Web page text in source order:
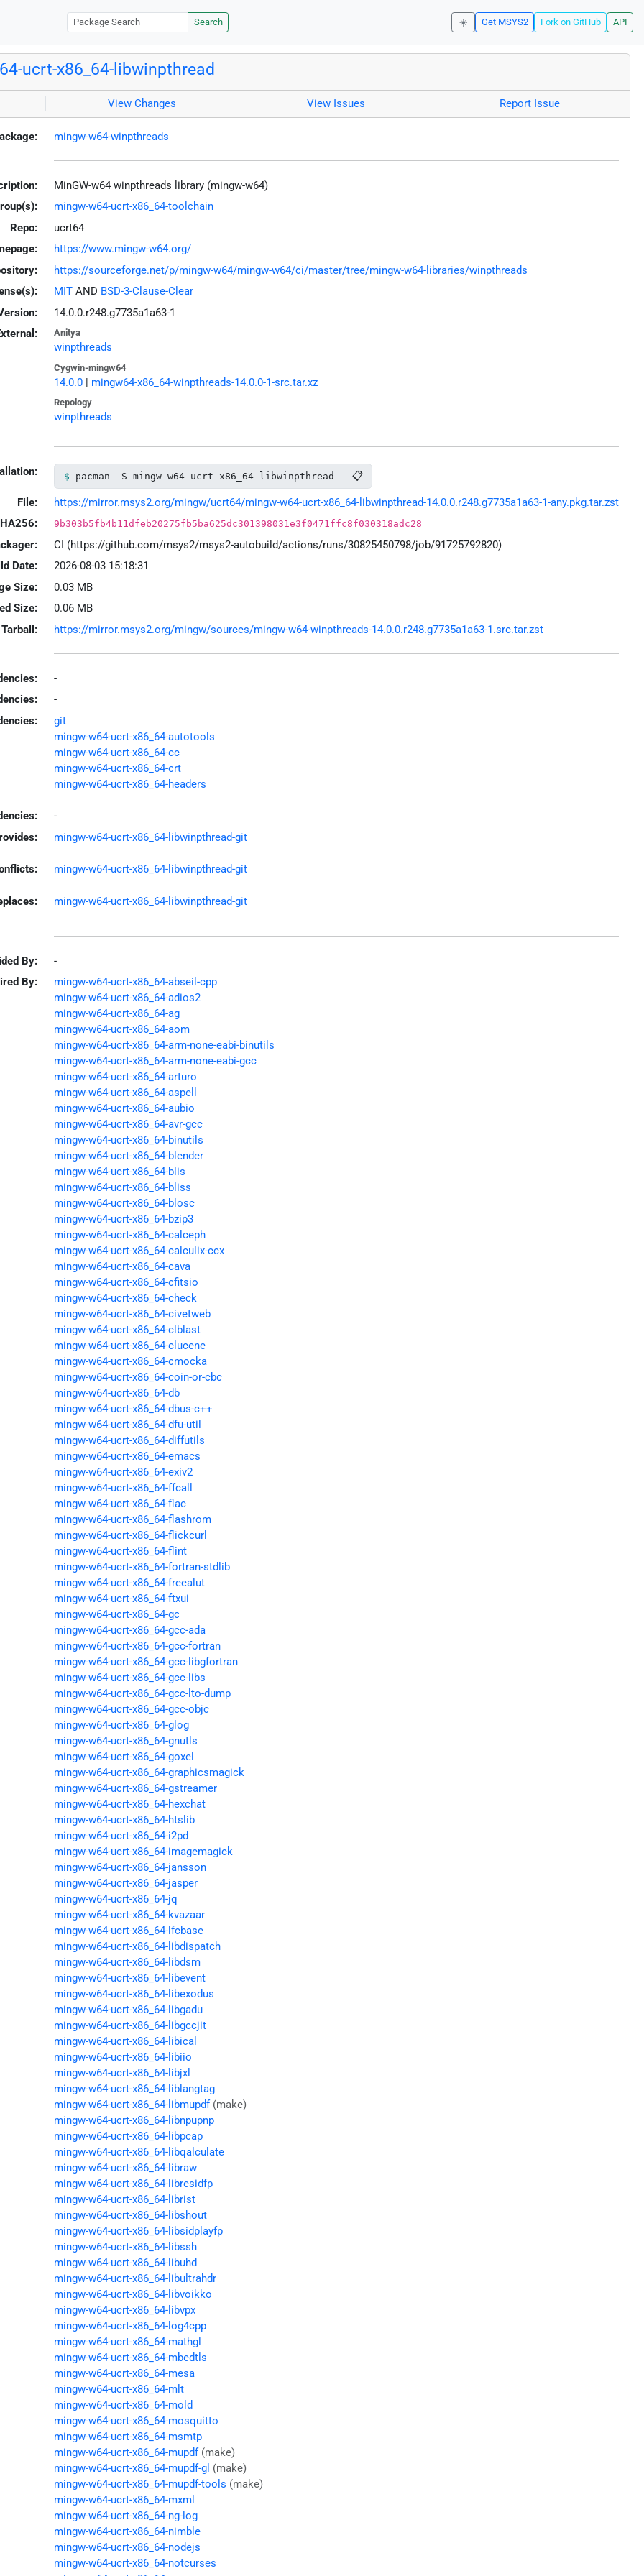
Search ☀️ Get MSYS2 Fork on GitHub API
ucrt-x86_64-libwinpthread
View Changes View Issues Report Issue
mingw-w64-winpthreads
MinGW-w64 winpthreads library (mingw-w64)
mingw-w64-ucrt-x86_64-toolchain
Repo:
ucrt64
https://www.mingw-w64.org/
https://sourceforge.net/p/mingw-w64/mingw-w64/ci/master/tree/mingw-w64-libraries/winpthreads
MITAND BSD-3-Clause-Clear
14.0.0.r248.g7735a1a63-1
Anitya
winpthreads
Cygwin-mingw64
14.0.0| mingw64-x86_64-winpthreads-14.0.0-1-src.tar.xz
Repology
winpthreads
pacman -S mingw-w64-ucrt-x86_64-libwinpthread 📋
File:
https://mirror.msys2.org/mingw/ucrt64/mingw-w64-ucrt-x86_64-libwinpthread-14.0.0.r248.g7735a1a63-1-any.pkg.tar.zst
9b303b5fb4b11dfeb20275fb5ba625dc301398031e3f0471ffc8f030318adc28
CI (https://github.com/msys2/msys2-autobuild/actions/runs/30825450798/job/91725792820)
Date:
2026-08-03 15:18:31
Size:
0.03 MB
Size:
0.06 MB
https://mirror.msys2.org/mingw/sources/mingw-w64-winpthreads-14.0.0.r248.g7735a1a63-1.src.tar.zst
-
-
git
mingw-w64-ucrt-x86_64-autotools
mingw-w64-ucrt-x86_64-cc
mingw-w64-ucrt-x86_64-crt
mingw-w64-ucrt-x86_64-headers
-
mingw-w64-ucrt-x86_64-libwinpthread-git
mingw-w64-ucrt-x86_64-libwinpthread-git
mingw-w64-ucrt-x86_64-libwinpthread-git
By:
-
By:
mingw-w64-ucrt-x86_64-abseil-cpp
mingw-w64-ucrt-x86_64-adios2
mingw-w64-ucrt-x86_64-ag
mingw-w64-ucrt-x86_64-aom
mingw-w64-ucrt-x86_64-arm-none-eabi-binutils
mingw-w64-ucrt-x86_64-arm-none-eabi-gcc
mingw-w64-ucrt-x86_64-arturo
mingw-w64-ucrt-x86_64-aspell
mingw-w64-ucrt-x86_64-aubio
mingw-w64-ucrt-x86_64-avr-gcc
mingw-w64-ucrt-x86_64-binutils
mingw-w64-ucrt-x86_64-blender
mingw-w64-ucrt-x86_64-blis
mingw-w64-ucrt-x86_64-bliss
mingw-w64-ucrt-x86_64-blosc
mingw-w64-ucrt-x86_64-bzip3
mingw-w64-ucrt-x86_64-calceph
mingw-w64-ucrt-x86_64-calculix-ccx
mingw-w64-ucrt-x86_64-cava
mingw-w64-ucrt-x86_64-cfitsio
mingw-w64-ucrt-x86_64-check
mingw-w64-ucrt-x86_64-civetweb
mingw-w64-ucrt-x86_64-clblast
mingw-w64-ucrt-x86_64-clucene
mingw-w64-ucrt-x86_64-cmocka
mingw-w64-ucrt-x86_64-coin-or-cbc
mingw-w64-ucrt-x86_64-db
mingw-w64-ucrt-x86_64-dbus-c++
mingw-w64-ucrt-x86_64-dfu-util
mingw-w64-ucrt-x86_64-diffutils
mingw-w64-ucrt-x86_64-emacs
mingw-w64-ucrt-x86_64-exiv2
mingw-w64-ucrt-x86_64-ffcall
mingw-w64-ucrt-x86_64-flac
mingw-w64-ucrt-x86_64-flashrom
mingw-w64-ucrt-x86_64-flickcurl
mingw-w64-ucrt-x86_64-flint
mingw-w64-ucrt-x86_64-fortran-stdlib
mingw-w64-ucrt-x86_64-freealut
mingw-w64-ucrt-x86_64-ftxui
mingw-w64-ucrt-x86_64-gc
mingw-w64-ucrt-x86_64-gcc-ada
mingw-w64-ucrt-x86_64-gcc-fortran
mingw-w64-ucrt-x86_64-gcc-libgfortran
mingw-w64-ucrt-x86_64-gcc-libs
mingw-w64-ucrt-x86_64-gcc-lto-dump
mingw-w64-ucrt-x86_64-gcc-objc
mingw-w64-ucrt-x86_64-glog
mingw-w64-ucrt-x86_64-gnutls
mingw-w64-ucrt-x86_64-goxel
mingw-w64-ucrt-x86_64-graphicsmagick
mingw-w64-ucrt-x86_64-gstreamer
mingw-w64-ucrt-x86_64-hexchat
mingw-w64-ucrt-x86_64-htslib
mingw-w64-ucrt-x86_64-i2pd
mingw-w64-ucrt-x86_64-imagemagick
mingw-w64-ucrt-x86_64-jansson
mingw-w64-ucrt-x86_64-jasper
mingw-w64-ucrt-x86_64-jq
mingw-w64-ucrt-x86_64-kvazaar
mingw-w64-ucrt-x86_64-lfcbase
mingw-w64-ucrt-x86_64-libdispatch
mingw-w64-ucrt-x86_64-libdsm
mingw-w64-ucrt-x86_64-libevent
mingw-w64-ucrt-x86_64-libexodus
mingw-w64-ucrt-x86_64-libgadu
mingw-w64-ucrt-x86_64-libgccjit
mingw-w64-ucrt-x86_64-libical
mingw-w64-ucrt-x86_64-libiio
mingw-w64-ucrt-x86_64-libjxl
mingw-w64-ucrt-x86_64-liblangtag
mingw-w64-ucrt-x86_64-libmupdf (make)
mingw-w64-ucrt-x86_64-libnpupnp
mingw-w64-ucrt-x86_64-libpcap
mingw-w64-ucrt-x86_64-libqalculate
mingw-w64-ucrt-x86_64-libraw
mingw-w64-ucrt-x86_64-libresidfp
mingw-w64-ucrt-x86_64-librist
mingw-w64-ucrt-x86_64-libshout
mingw-w64-ucrt-x86_64-libsidplayfp
mingw-w64-ucrt-x86_64-libssh
mingw-w64-ucrt-x86_64-libuhd
mingw-w64-ucrt-x86_64-libultrahdr
mingw-w64-ucrt-x86_64-libvoikko
mingw-w64-ucrt-x86_64-libvpx
mingw-w64-ucrt-x86_64-log4cpp
mingw-w64-ucrt-x86_64-mathgl
mingw-w64-ucrt-x86_64-mbedtls
mingw-w64-ucrt-x86_64-mesa
mingw-w64-ucrt-x86_64-mlt
mingw-w64-ucrt-x86_64-mold
mingw-w64-ucrt-x86_64-mosquitto
mingw-w64-ucrt-x86_64-msmtp
mingw-w64-ucrt-x86_64-mupdf (make)
mingw-w64-ucrt-x86_64-mupdf-gl (make)
mingw-w64-ucrt-x86_64-mupdf-tools (make)
mingw-w64-ucrt-x86_64-mxml
mingw-w64-ucrt-x86_64-ng-log
mingw-w64-ucrt-x86_64-nimble
mingw-w64-ucrt-x86_64-nodejs
mingw-w64-ucrt-x86_64-notcurses